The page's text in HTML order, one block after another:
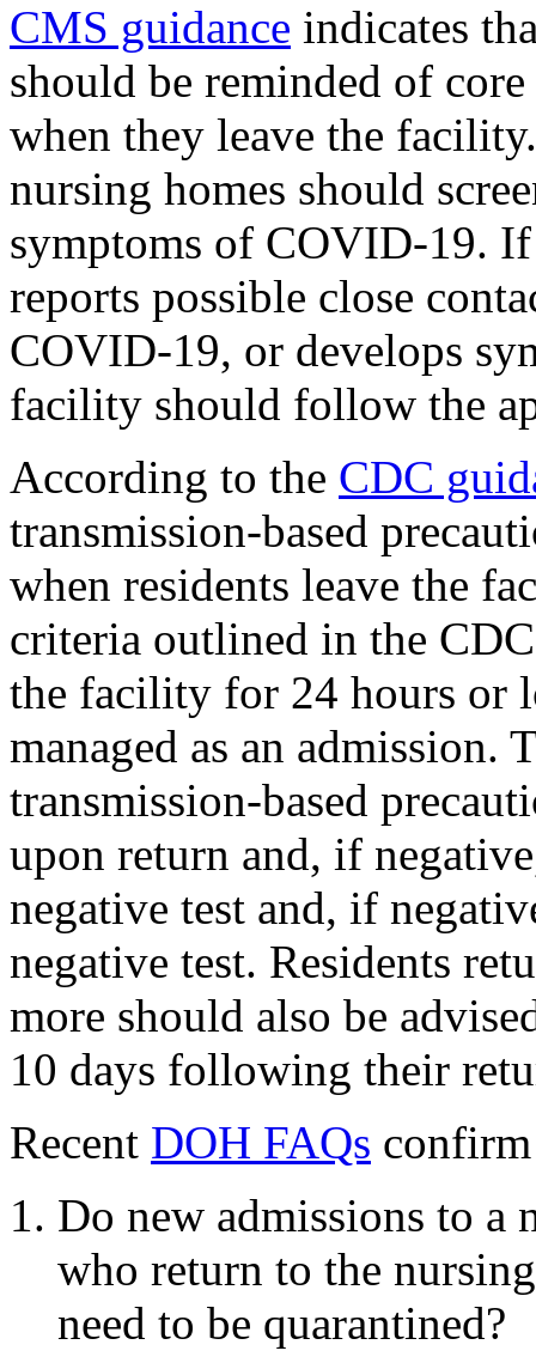
CMS guidance indicates
should be reminded of
when they leave the
nursing homes should
symptoms of COVID-19.
reports possible close
COVID-19, or develops
facility should follow the
According to the CDC
transmission-based
when residents leave the
criteria outlined in the
the facility for 24 hours or
managed as an admission.
transmission-based
upon return and, if
negative test and, if
negative test. Residents
more should also be
10 days following their
Recent DOH FAQs
Do new admissions to a
who return to the
need to be quarantined?